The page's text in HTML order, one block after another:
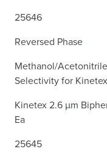
25646
Reversed Phase
Methanol/
Selectivity for
Kinetex 2.6 µm
Ea
25645